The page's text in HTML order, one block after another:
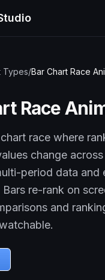
Types/Bar Chart Race
Race
race where
change
period data and
re-rank on
and